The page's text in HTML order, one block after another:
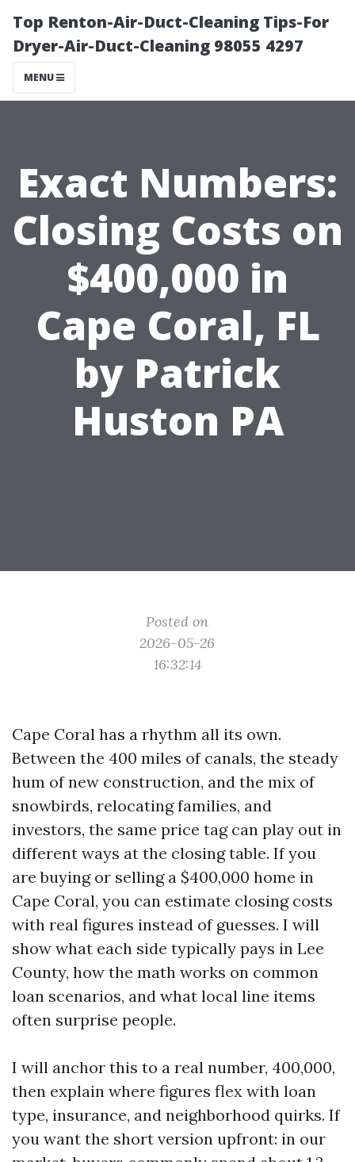
Top Renton-Air-Duct-Cleaning Tips-For
Dryer-Air-Duct-Cleaning 98055 4297
MENU
Exact Numbers:
Closing Costs on
$400,000 in
Cape Coral, FL
by Patrick
Huston PA
Posted on
2026-05-26
16:32:14
Cape Coral has a rhythm all its own.
Between the 400 miles of canals, the steady
hum of new construction, and the mix of
snowbirds, relocating families, and
investors, the same price tag can play out in
different ways at the closing table. If you
are buying or selling a $400,000 home in
Cape Coral, you can estimate closing costs
with real figures instead of guesses. I will
show what each side typically pays in Lee
County, how the math works on common
loan scenarios, and what local line items
often surprise people.
I will anchor this to a real number, 400,000,
then explain where figures flex with loan
type, insurance, and neighborhood quirks. If
you want the short version upfront: in our